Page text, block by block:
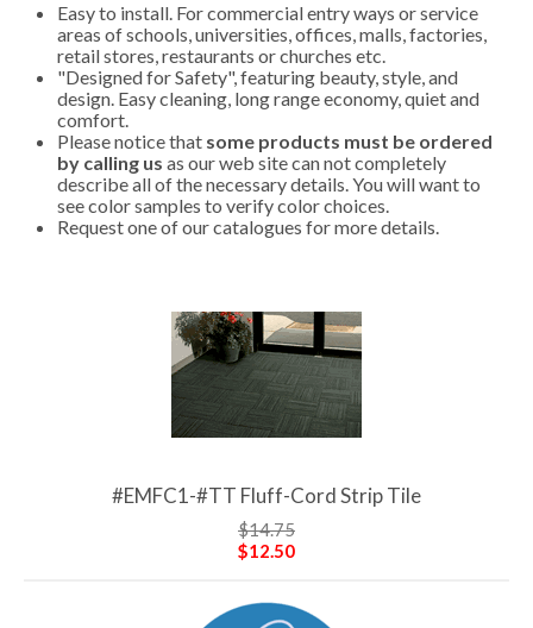
Easy to install. For commercial entry ways or service
areas of schools, universities, offices, malls, factories,
retail stores, restaurants or churches etc.
"Designed for Safety", featuring beauty, style, and
design. Easy cleaning, long range economy, quiet and
comfort.
Please notice that some products must be ordered
by calling us as our web site can not completely
describe all of the necessary details. You will want to
see color samples to verify color choices.
Request one of our catalogues for more details.
#EMFC1-#TT Fluff-Cord Strip Tile
$14.75
$12.50